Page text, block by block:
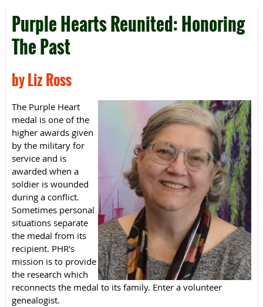
Purple Hearts Reunited: Honoring
The Past
by Liz Ross
The Purple Heart
medal is one of the
higher awards given
by the military for
service and is
awarded when a
soldier is wounded
during a conflict.
Sometimes personal
situations separate
the medal from its
recipient. PHR's
mission is to provide
the research which
reconnects the medal to its family. Enter a volunteer
genealogist.